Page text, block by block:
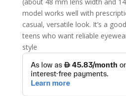
(about 48 mm lens width and
model works well with
casual, versatile look. It’s a
teens who want reliable
style